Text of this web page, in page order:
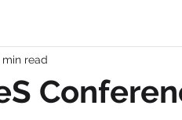
min read